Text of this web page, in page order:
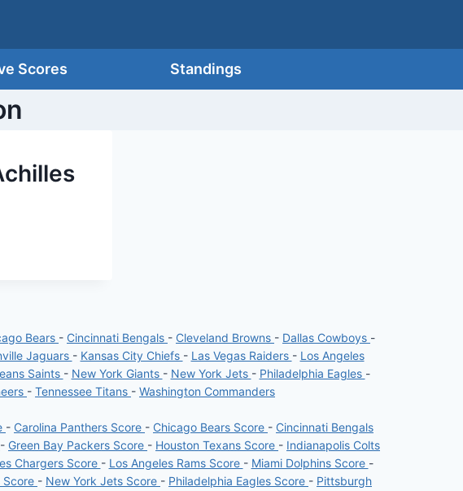
Scores Standings
Bears - Cincinnati Bengals - Cleveland Browns - Dallas Cowboys -
Jaguars - Kansas City Chiefs - Las Vegas Raiders - Los Angeles
Saints - New York Giants - New York Jets - Philadelphia Eagles -
- Tennessee Titans - Washington Commanders
- Carolina Panthers Score - Chicago Bears Score - Cincinnati Bengals
- Green Bay Packers Score - Houston Texans Score - Indianapolis Colts
Chargers Score - Los Angeles Rams Score - Miami Dolphins Score -
Score - New York Jets Score - Philadelphia Eagles Score - Pittsburgh